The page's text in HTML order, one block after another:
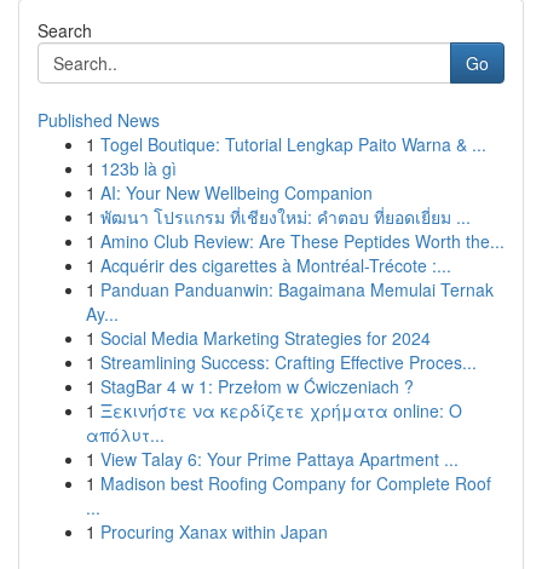
Search
Go
Published News
1 Togel Boutique: Tutorial Lengkap Paito Warna & ...
1 123b là gì
1 AI: Your New Wellbeing Companion
1 พัฒนา โปรแกรม ที่เชียงใหม่: คำตอบ ที่ยอดเยี่ยม ...
1 Amino Club Review: Are These Peptides Worth the...
1 Acquérir des cigarettes à Montréal-Trécote :...
1 Panduan Panduanwin: Bagaimana Memulai Ternak
Ay...
1 Social Media Marketing Strategies for 2024
1 Streamlining Success: Crafting Effective Proces...
1 StagBar 4 w 1: Przełom w Ćwiczeniach ?
1 Ξεκινήστε να κερδίζετε χρήματα online: Ο
απόλυτ...
1 View Talay 6: Your Prime Pattaya Apartment ...
1 Madison best Roofing Company for Complete Roof
...
1 Procuring Xanax within Japan